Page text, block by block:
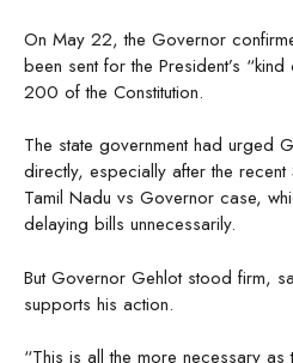
On May 22, the Governor
been sent for the President’s
200 of the Constitution.
The state government had urged
directly, especially after the recent
Tamil Nadu vs Governor case,
delaying bills unnecessarily.
But Governor Gehlot stood firm,
supports his action.
“This is all the more necessary as